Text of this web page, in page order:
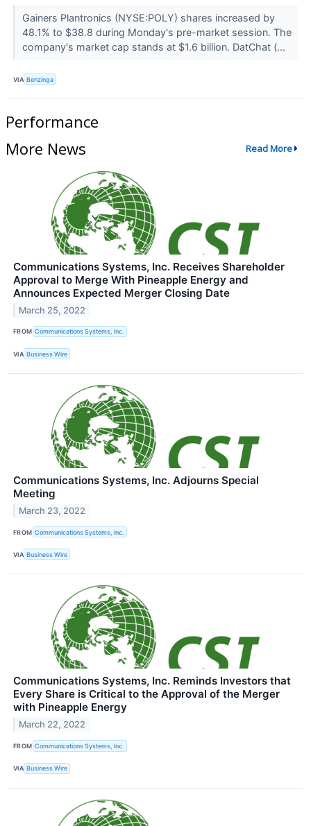
Gainers Plantronics (NYSE:POLY) shares increased by
48.1% to $38.8 during Monday's pre-market session. The
company's market cap stands at $1.6 billion. DatChat (...
VIA Benzinga
Performance
More News
Read More
Communications Systems, Inc. Receives Shareholder
Approval to Merge With Pineapple Energy and
Announces Expected Merger Closing Date
March 25, 2022
FROM Communications Systems, Inc.
VIA Business Wire
Communications Systems, Inc. Adjourns Special
Meeting
March 23, 2022
FROM Communications Systems, Inc.
VIA Business Wire
Communications Systems, Inc. Reminds Investors that
Every Share is Critical to the Approval of the Merger
with Pineapple Energy
March 22, 2022
FROM Communications Systems, Inc.
VIA Business Wire